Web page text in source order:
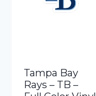
Tampa Bay
Rays – TB –